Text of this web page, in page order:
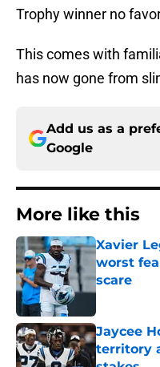
Trophy winner no
This comes with
has now gone from
Add us as a
Google
More like this
Xavier
worst
scare
Published by
Jaycee
territory